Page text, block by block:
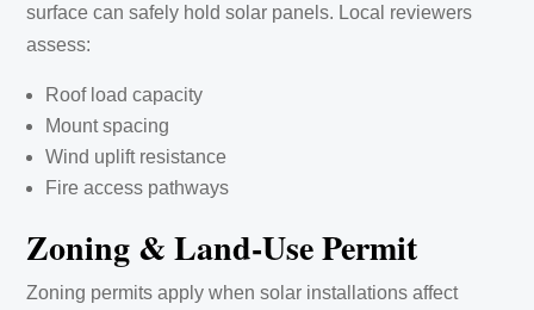
surface can safely hold solar panels. Local reviewers
assess:
Roof load capacity
Mount spacing
Wind uplift resistance
Fire access pathways
Zoning & Land-Use Permit
Zoning permits apply when solar installations affect